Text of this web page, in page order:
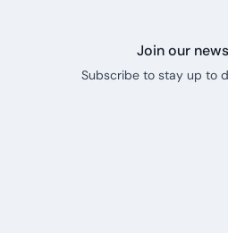
Join our
Subscribe to stay up to